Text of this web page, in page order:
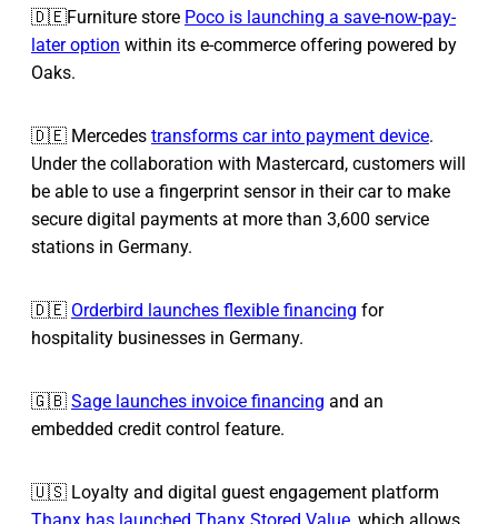
🇩🇪Furniture store Poco is launching a save-now-pay-
later option within its e-commerce offering powered by
Oaks.
🇩🇪 Mercedes transforms car into payment device.
Under the collaboration with Mastercard, customers will
be able to use a fingerprint sensor in their car to make
secure digital payments at more than 3,600 service
stations in Germany.
🇩🇪 Orderbird launches flexible financing for
hospitality businesses in Germany.
🇬🇧 Sage launches invoice financing and an
embedded credit control feature.
🇺🇸 Loyalty and digital guest engagement platform